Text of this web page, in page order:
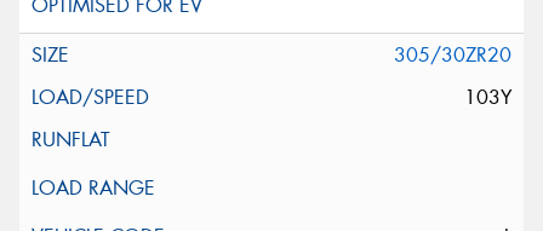
305/30ZR20
103Y